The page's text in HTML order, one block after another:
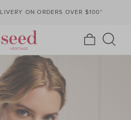
ON ORDERS OVER $100*